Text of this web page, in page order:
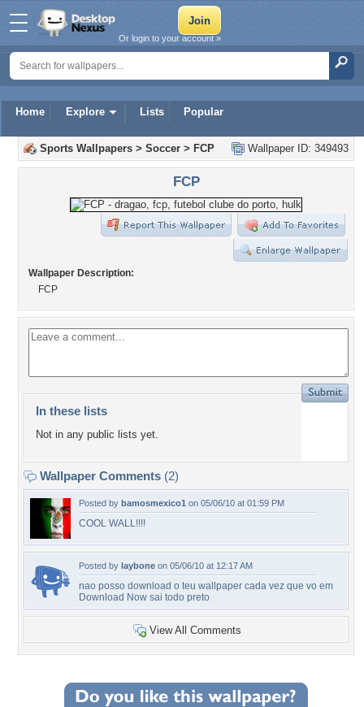
Home Explore Lists Popular
Or login to your account »
Wallpaper ID: 349493
Sports Wallpapers > Soccer > FCP
FCP
Wallpaper Description:
FCP
In these lists
Not in any public lists yet.
Wallpaper Comments (2)
Posted by bamosmexico1 on 05/06/10 at 01:59 PM
COOL WALL!!!!
Posted by laybone on 05/06/10 at 12:17 AM
nao posso download o teu wallpaper cada vez que vo em
Download Now sai todo preto
View All Comments